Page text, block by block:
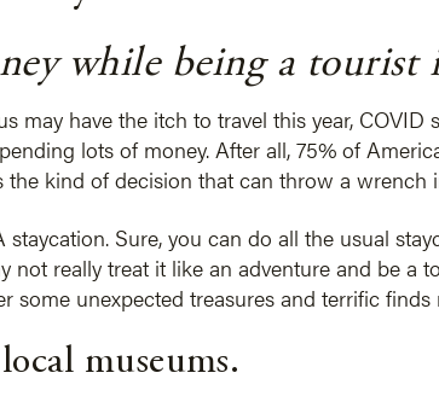
while being a
may have the itch to travel this year,
lots of money. After all, 75% of
the kind of decision that can throw a wrench
staycation. Sure, you can do all the usual
not really treat it like an adventure and be
some unexpected treasures and terrific
museums.